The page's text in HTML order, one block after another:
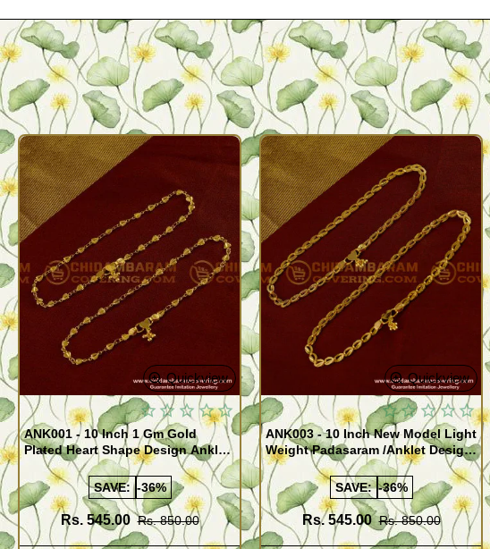
Quickview
ANK001 - 10 Inch 1 Gm Gold
Plated Heart Shape Design Anklet
Kolusu Designs Online
SAVE: -36%
Rs. 545.00 Rs. 850.00
Quickview
ANK003 - 10 Inch New Model Light
Weight Padasaram /Anklet Design
Buy Online Shopping
SAVE: -36%
Rs. 545.00 Rs. 850.00